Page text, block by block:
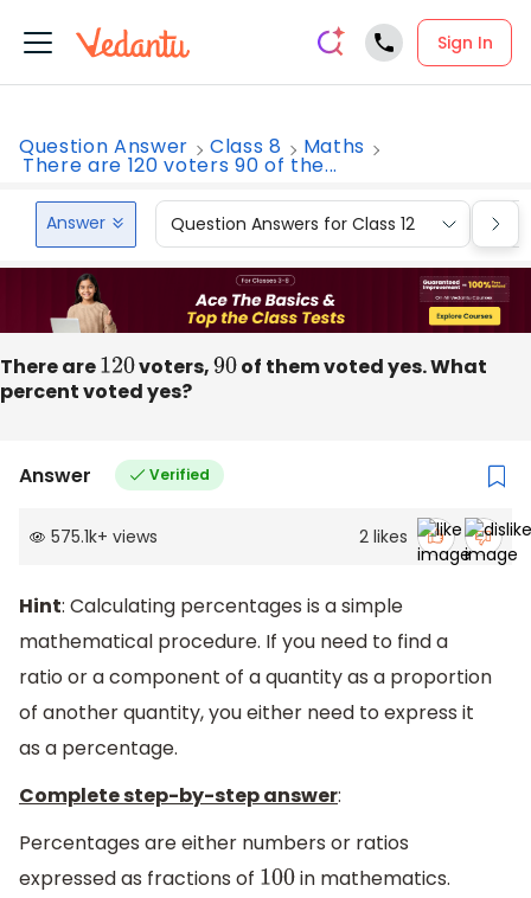
Sign In
Question Answer Class 8 Maths
There are 120 voters 90 of the...
Answer Question Answers for Class 12
There are 120voters,90of them voted yes. What
percent voted yes?
Answer Verified
575.1k+ views 2 likes
Hint: Calculating percentages is a simple
mathematical procedure. If you need to find a
ratio or a component of a quantity as a proportion
of another quantity, you either need to express it
as a percentage.
Complete step-by-step answer:
Percentages are either numbers or ratios
expressed as fractions of 100in mathematics.